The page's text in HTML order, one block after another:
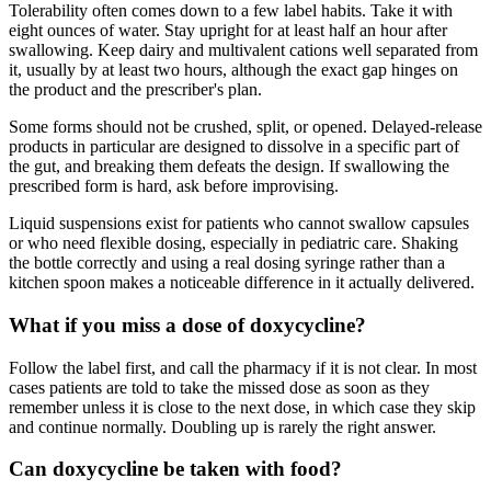
Tolerability often comes down to a few label habits. Take it with
eight ounces of water. Stay upright for at least half an hour after
swallowing. Keep dairy and multivalent cations well separated from
it, usually by at least two hours, although the exact gap hinges on
the product and the prescriber's plan.
Some forms should not be crushed, split, or opened. Delayed-release
products in particular are designed to dissolve in a specific part of
the gut, and breaking them defeats the design. If swallowing the
prescribed form is hard, ask before improvising.
Liquid suspensions exist for patients who cannot swallow capsules
or who need flexible dosing, especially in pediatric care. Shaking
the bottle correctly and using a real dosing syringe rather than a
kitchen spoon makes a noticeable difference in it actually delivered.
What if you miss a dose of doxycycline?
Follow the label first, and call the pharmacy if it is not clear. In most
cases patients are told to take the missed dose as soon as they
remember unless it is close to the next dose, in which case they skip
and continue normally. Doubling up is rarely the right answer.
Can doxycycline be taken with food?